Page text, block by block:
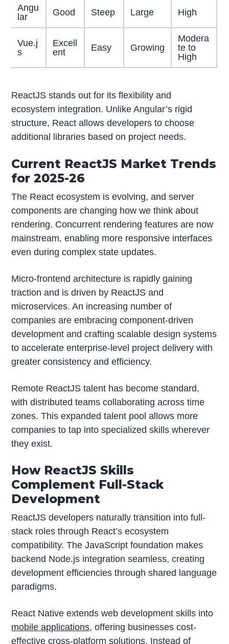
Angu
lar
Good Steep Large High
Vue.j
s
Excell
ent
Easy Growing
Modera
te to
High
ReactJS stands out for its flexibility and
ecosystem integration. Unlike Angular’s rigid
structure, React allows developers to choose
additional libraries based on project needs.
Current ReactJS Market Trends
for 2025-26
The React ecosystem is evolving, and server
components are changing how we think about
rendering. Concurrent rendering features are now
mainstream, enabling more responsive interfaces
even during complex state updates.
Micro-frontend architecture is rapidly gaining
traction and is driven by ReactJS and
microservices. An increasing number of
companies are embracing component-driven
development and crafting scalable design systems
to accelerate enterprise-level project delivery with
greater consistency and efficiency.
Remote ReactJS talent has become standard,
with distributed teams collaborating across time
zones. This expanded talent pool allows more
companies to tap into specialized skills wherever
they exist.
How ReactJS Skills
Complement Full-Stack
Development
ReactJS developers naturally transition into full-
stack roles through React’s ecosystem
compatibility. The JavaScript foundation makes
backend Node.js integration seamless, creating
development efficiencies through shared language
paradigms.
React Native extends web development skills into
mobile applications, offering businesses cost-
effective cross-platform solutions. Instead of